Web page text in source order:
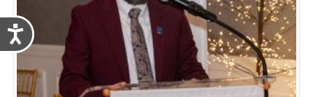
Accessibility